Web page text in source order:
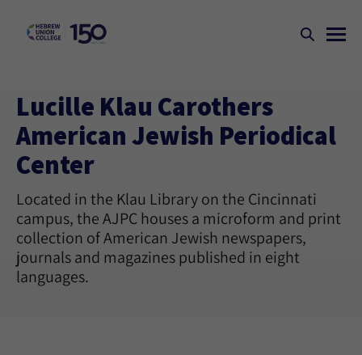
Lucille Klau Carothers
American Jewish Periodical
Center
Located in the Klau Library on the Cincinnati
campus, the AJPC houses a microform and print
collection of American Jewish newspapers,
journals and magazines published in eight
languages.